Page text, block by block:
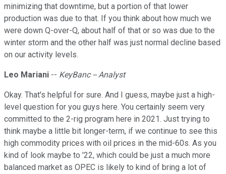
minimizing that downtime, but a portion of that lower
production was due to that. If you think about how much we
were down Q-over-Q, about half of that or so was due to the
winter storm and the other half was just normal decline based
on our activity levels.
Leo Mariani -- KeyBanc -- Analyst
Okay. That's helpful for sure. And I guess, maybe just a high-
level question for you guys here. You certainly seem very
committed to the 2-rig program here in 2021. Just trying to
think maybe a little bit longer-term, if we continue to see this
high commodity prices with oil prices in the mid-60s. As you
kind of look maybe to '22, which could be just a much more
balanced market as OPEC is likely to kind of bring a lot of